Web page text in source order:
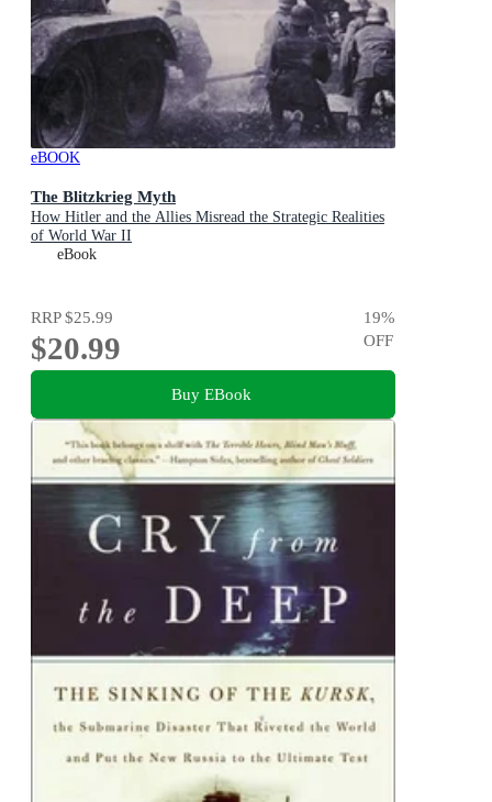
eBOOK
The Blitzkrieg Myth
How Hitler and the Allies Misread the Strategic Realities
of World War II
eBook
RRP$25.99
$20.99
19%
OFF
Buy EBook